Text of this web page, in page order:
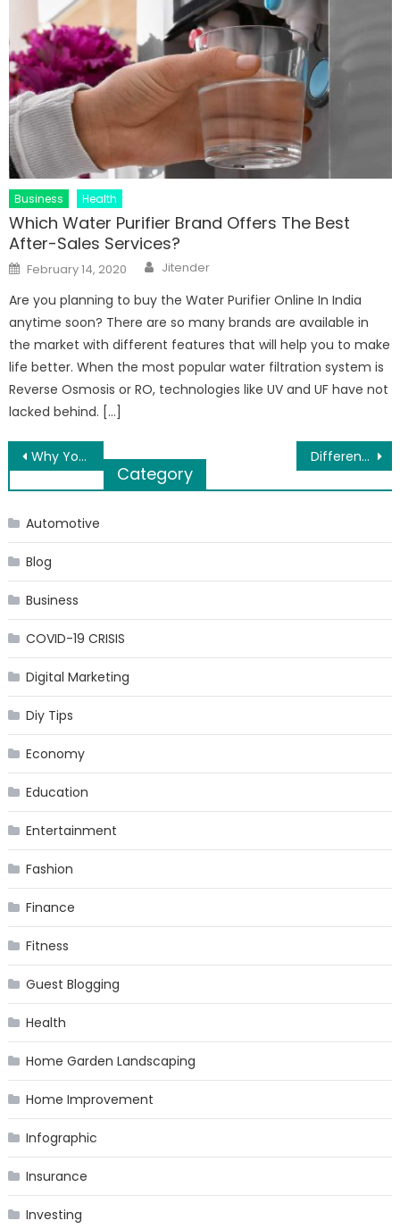
Business Health
Which Water Purifier Brand Offers The Best
After-Sales Services?
Posted
on
February 14, 2020 Author
Jitender
Are you planning to buy the Water Purifier Online In India
anytime soon? There are so many brands are available in
the market with different features that will help you to make
life better. When the most popular water filtration system is
Reverse Osmosis or RO, technologies like UV and UF have not
lacked behind. […]
Post
navigation
Why You Obviously Need Cenforce For Impotence! Different Ways to Apply for the Fast Cash Loan
Category
Automotive
Blog
Business
COVID-19 CRISIS
Digital Marketing
Diy Tips
Economy
Education
Entertainment
Fashion
Finance
Fitness
Guest Blogging
Health
Home Garden Landscaping
Home Improvement
Infographic
Insurance
Investing